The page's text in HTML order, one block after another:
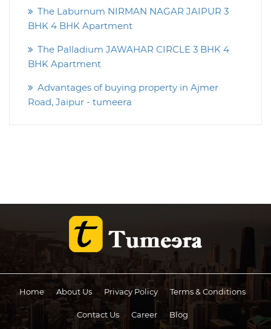
The Laburnum NIRMAN NAGAR JAIPUR 3
BHK 4 BHK Apartment
The Palladium JAWAHAR CIRCLE 3 BHK 4
BHK Apartment
Advantages of buying property in Ajmer
Road, Jaipur - tumeera
Home About Us Privacy Policy Terms & Conditions
Contact Us Career Blog